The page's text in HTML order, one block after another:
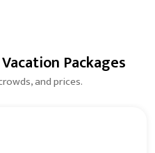
Packages
and prices.